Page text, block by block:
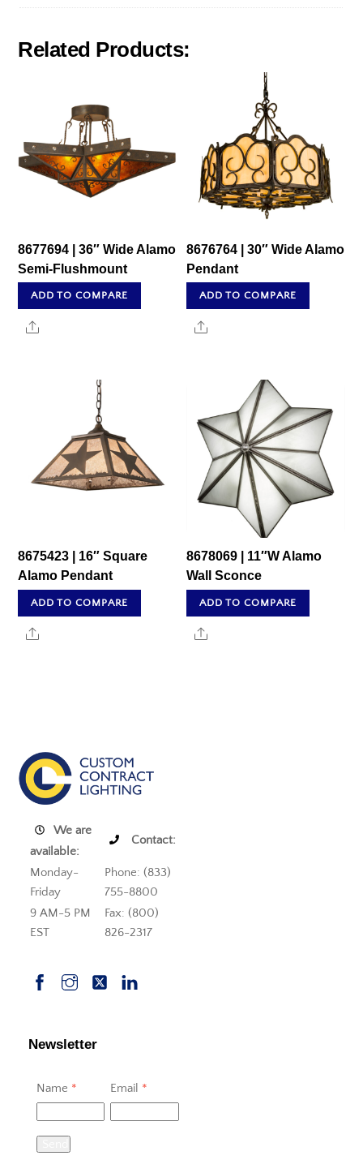
Related Products:
8677694 | 36″ Wide Alamo
Semi-Flushmount
ADD TO COMPARE
Share
8676764 | 30″ Wide Alamo
Pendant
ADD TO COMPARE
Share
8675423 | 16″ Square
Alamo Pendant
ADD TO COMPARE
Share
8678069 | 11″W Alamo
Wall Sconce
ADD TO COMPARE
Share
We are
available:
Contact:
Monday-
Friday
Phone: (833)
755-8800
9 AM-5 PM
EST
Fax: (800)
826-2317
Newsletter
Name * Email *